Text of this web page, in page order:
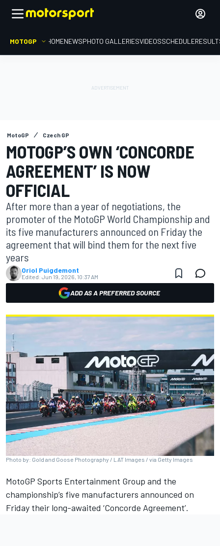
MOTOGP HOMENEWSPHOTO GALLERIESVIDEOSSCHEDULE
MotoGP Czech GP
MOTOGP’S OWN ‘CONCORDE
AGREEMENT’ IS NOW
OFFICIAL
After more than a year of negotiations, the
promoter of the MotoGP World Championship and
its five manufacturers announced on Friday the
agreement that will bind them for the next five
years
Oriol Puigdemont
Edited: Jun 19, 2026, 10:37 AM
ADD AS A PREFERRED SOURCE
Photo by: Gold and Goose Photography / LAT Images / via Getty Images
MotoGP Sports Entertainment Group and the
championship’s five manufacturers announced on
Friday their long-awaited ‘Concorde Agreement’.